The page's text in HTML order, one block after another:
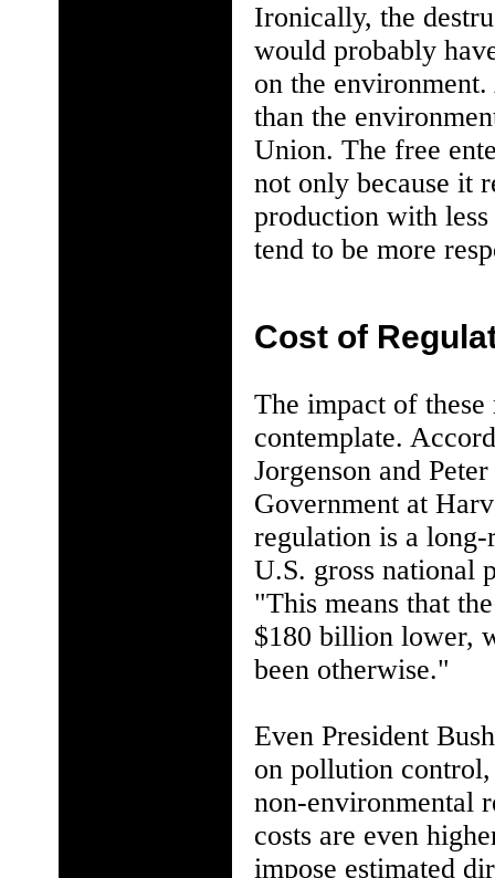
Ironically, the
would probably
on the
than the
Union. The free
not only because it
production with
tend to be more
Cost of
The impact of these
contemplate.
Jorgenson and
Government at
regulation is a
U.S. gross national
"This means that
$180 billion lower,
been otherwise."
Even President
on pollution
non-environmental
costs are even
impose estimated